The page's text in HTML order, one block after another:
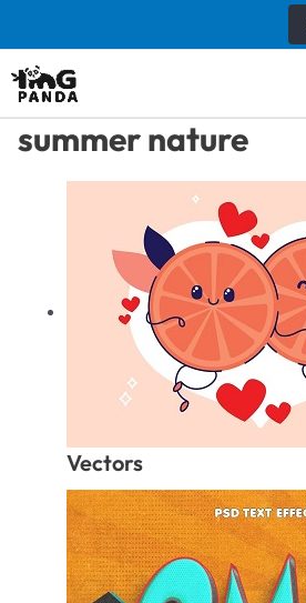
to
content
summer nature
Vectors